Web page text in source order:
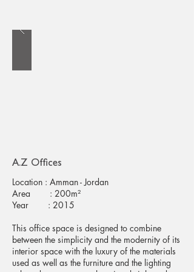
A.Z Offices
Location : Amman - Jordan
Area : 200m²
Year : 2015
This office space is designed to combine
between the simplicity and the modernity of its
interior space with the luxury of the materials
used as well as the furniture and the lighting